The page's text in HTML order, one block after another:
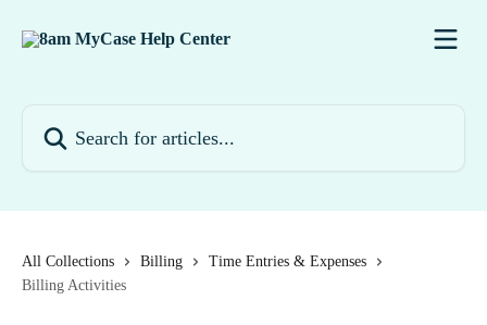
All Collections Billing
Time Entries & Expenses
Billing Activities